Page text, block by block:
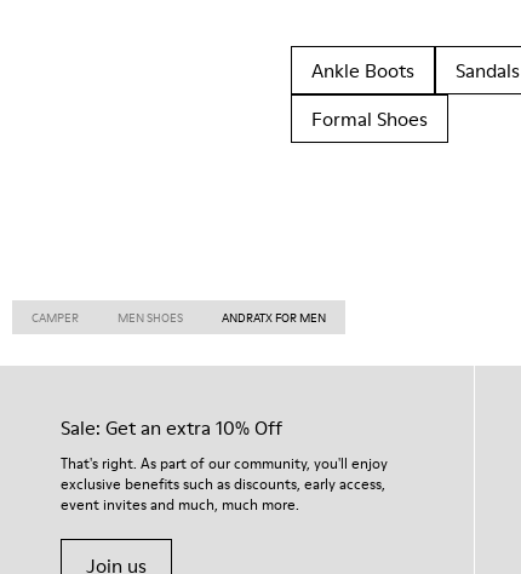
Ankle Boots Sandals
Formal Shoes
CAMPER MEN SHOES ANDRATX FOR MEN
Sale: Get an extra 10% Off
That's right. As part of our community, you'll enjoy
exclusive benefits such as discounts, early access,
event invites and much, much more.
Join us